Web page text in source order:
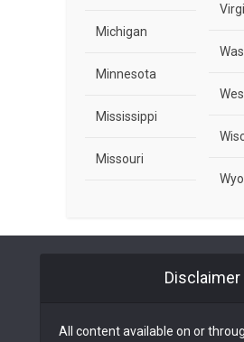
Michigan
Minnesota
Mississippi
Missouri
Disclaimer
All content available on or